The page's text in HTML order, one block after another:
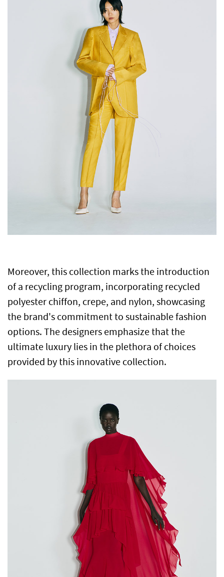
Moreover, this collection marks the introduction
of a recycling program, incorporating recycled
polyester chiffon, crepe, and nylon, showcasing
the brand's commitment to sustainable fashion
options. The designers emphasize that the
ultimate luxury lies in the plethora of choices
provided by this innovative collection.